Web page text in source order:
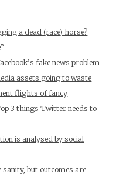
a dead (race) horse?
fake news problem
assets going to waste
flights of fancy
3 things Twitter needs to
is analysed by social
but outcomes are